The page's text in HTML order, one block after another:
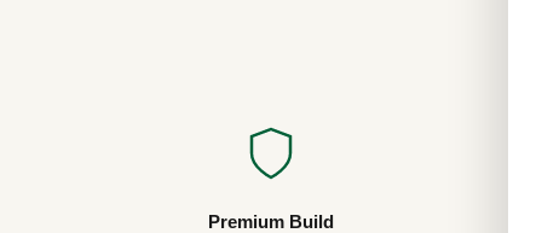
Hand-finished hexagonal screws
Premium Build